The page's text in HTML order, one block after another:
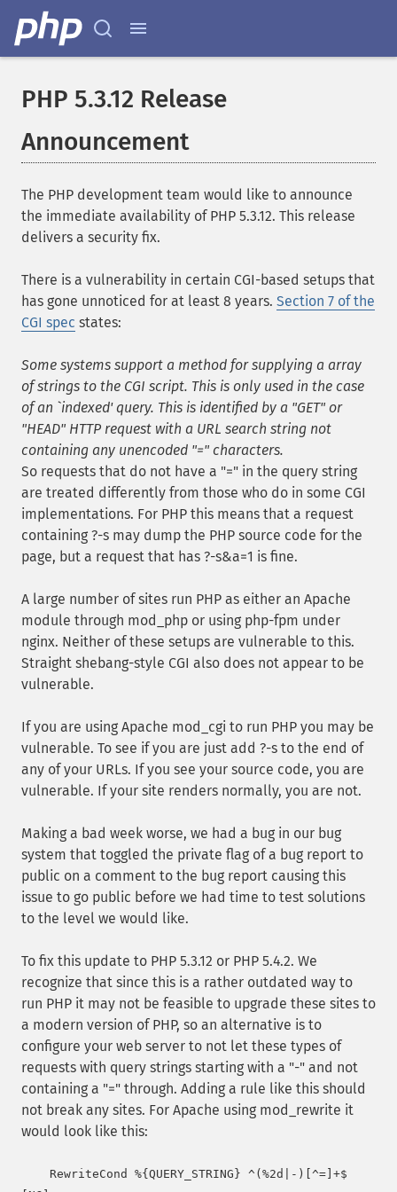
PHP 5.3.12 Release
Announcement
The PHP development team would like to announce
the immediate availability of PHP 5.3.12. This release
delivers a security fix.
There is a vulnerability in certain CGI-based setups that
has gone unnoticed for at least 8 years. Section 7 of the
CGI spec states:
Some systems support a method for supplying a array
of strings to the CGI script. This is only used in the case
of an `indexed' query. This is identified by a "GET" or
"HEAD" HTTP request with a URL search string not
containing any unencoded "=" characters.
So requests that do not have a "=" in the query string
are treated differently from those who do in some CGI
implementations. For PHP this means that a request
containing ?-s may dump the PHP source code for the
page, but a request that has ?-s&a=1 is fine.
A large number of sites run PHP as either an Apache
module through mod_php or using php-fpm under
nginx. Neither of these setups are vulnerable to this.
Straight shebang-style CGI also does not appear to be
vulnerable.
If you are using Apache mod_cgi to run PHP you may be
vulnerable. To see if you are just add ?-s to the end of
any of your URLs. If you see your source code, you are
vulnerable. If your site renders normally, you are not.
Making a bad week worse, we had a bug in our bug
system that toggled the private flag of a bug report to
public on a comment to the bug report causing this
issue to go public before we had time to test solutions
to the level we would like.
To fix this update to PHP 5.3.12 or PHP 5.4.2. We
recognize that since this is a rather outdated way to
run PHP it may not be feasible to upgrade these sites to
a modern version of PHP, so an alternative is to
configure your web server to not let these types of
requests with query strings starting with a "-" and not
containing a "=" through. Adding a rule like this should
not break any sites. For Apache using mod_rewrite it
would look like this: